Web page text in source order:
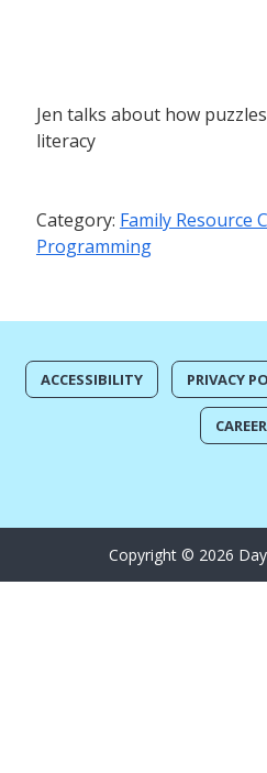
Jen talks about how
literacy
Category: Family Resource
Programming
ACCESSIBILITY PRIVACY
Copyright © 2026